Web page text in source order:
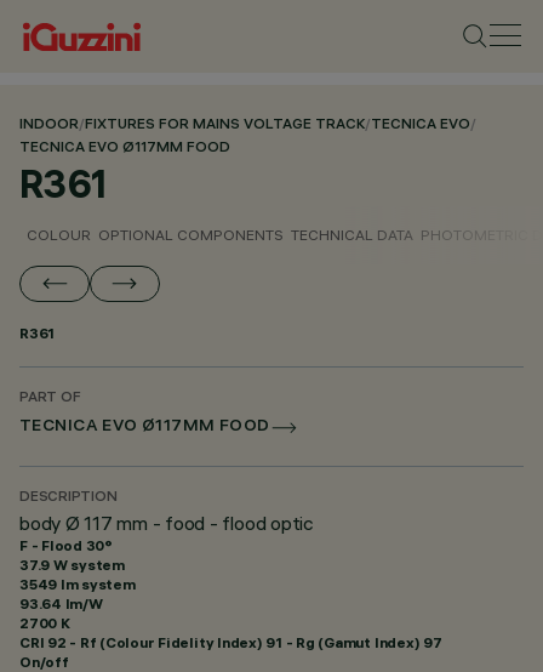
INDOOR/FIXTURES FOR MAINS VOLTAGE TRACK/TECNICA EVO/
TECNICA EVO Ø117MM FOOD
R361
COLOUR OPTIONAL COMPONENTS TECHNICAL DATA PHOTOMETRIC
R361
PART OF
TECNICA EVO Ø117MM FOOD
DESCRIPTION
body Ø 117 mm - food - flood optic
F - Flood 30°
37.9 W system
3549 lm system
93.64 lm/W
2700 K
CRI 92 - Rf (Colour Fidelity Index) 91 - Rg (Gamut Index) 97
On/off